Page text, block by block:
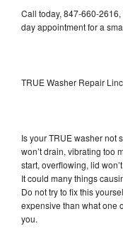
Call today, 847-660-
day appointment for a
TRUE Washer Repair
Is your TRUE washer not
won’t drain, vibrating too
start, overflowing, lid
It could many things
Do not try to fix this
expensive than what one
you.